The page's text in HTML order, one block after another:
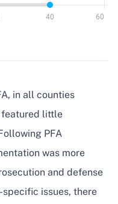
in all counties
featured little
PFA
was more
and defense
issues, there